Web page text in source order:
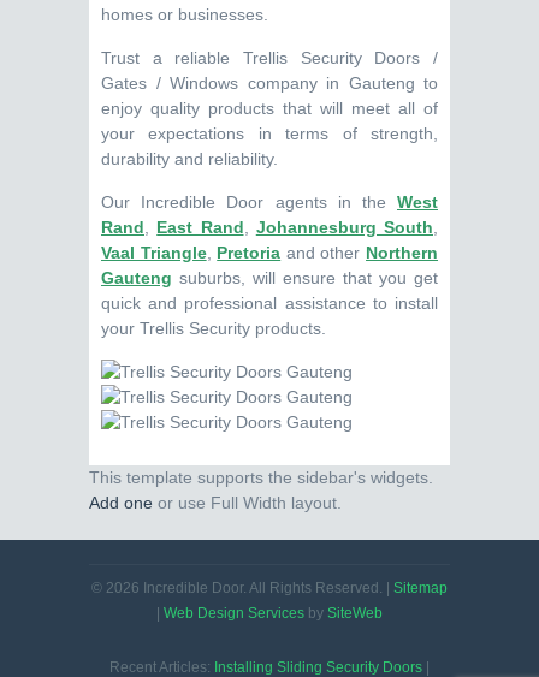
homes or businesses.
Trust a reliable Trellis Security Doors /
Gates / Windows company in Gauteng to
enjoy quality products that will meet all of
your expectations in terms of strength,
durability and reliability.
Our Incredible Door agents in the West
Rand
East Rand Johannesburg South
Vaal Triangle, Pretoria and other Northern
Gauteng suburbs, will ensure that you get
quick and professional assistance to install
your Trellis Security products.
This template supports the sidebar's widgets.
Add one or use Full Width layout.
© 2026 Incredible Door. All Rights Reserved. | Sitemap
Web Design Services by SiteWeb
Recent Articles: Installing Sliding Security Doors